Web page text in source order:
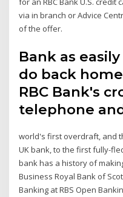
via in branch or Advice
of the offer.
Bank as
do back
RBC Bank's
telephone
world's first overdraft, and
UK bank, to the first fully-
bank has a history of
Business Royal Bank of
Banking at RBS Open